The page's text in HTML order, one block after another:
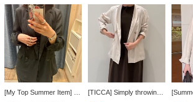
[My Top Summer Item] I
[TICCA] Simply throwing